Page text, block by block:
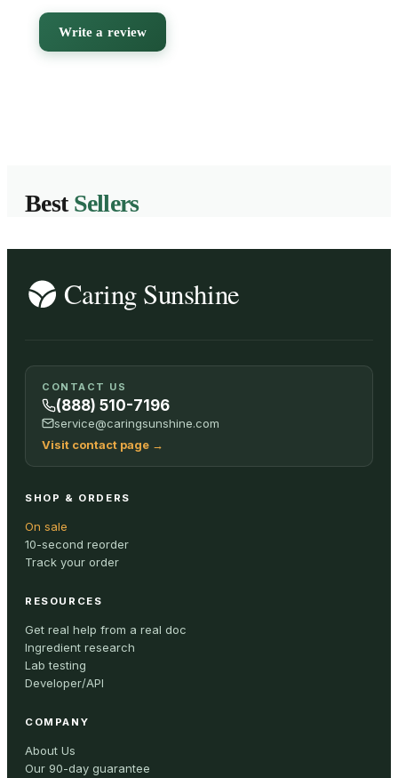
Write a review
Best Sellers
CONTACT US
(888) 510-7196
service@caringsunshine.com
Visit contact page →
SHOP & ORDERS
On sale
10-second reorder
Track your order
RESOURCES
Get real help from a real doc
Ingredient research
Lab testing
Developer/API
COMPANY
About Us
Our 90-day guarantee